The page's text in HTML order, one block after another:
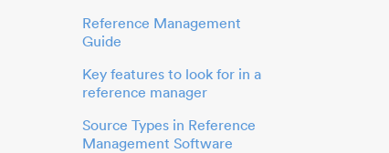
Reference Management
Guide
Key features to look for in a
reference manager
Source Types in Reference
Management Software